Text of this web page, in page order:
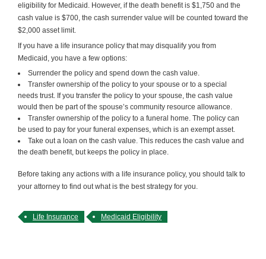
eligibility for Medicaid. However, if the death benefit is $1,750 and the
cash value is $700, the cash surrender value will be counted toward the
$2,000 asset limit.
If you have a life insurance policy that may disqualify you from
Medicaid, you have a few options:
Surrender the policy and spend down the cash value.
Transfer ownership of the policy to your spouse or to a special
needs trust. If you transfer the policy to your spouse, the cash value
would then be part of the spouse’s community resource allowance.
Transfer ownership of the policy to a funeral home. The policy can
be used to pay for your funeral expenses, which is an exempt asset.
Take out a loan on the cash value. This reduces the cash value and
the death benefit, but keeps the policy in place.
Before taking any actions with a life insurance policy, you should talk to
your attorney to find out what is the best strategy for you.
Life Insurance Medicaid Eligibility